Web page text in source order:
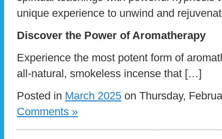
unique experience to unwind and
Discover the Power of Aromatherapy
Experience the most potent form of
all-natural, smokeless incense that […]
Posted in March 2025 on Thursday,
Comments »